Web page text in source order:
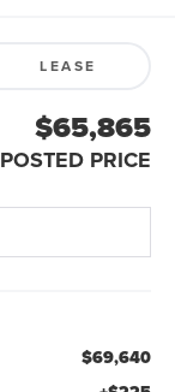
LEASE
$65,865
POSTED PRICE
$69,640